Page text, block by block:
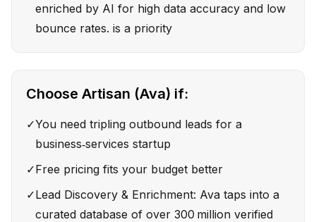
enriched by AI for high data accuracy and low
bounce rates. is a priority
Choose Artisan (Ava) if:
✓You need tripling outbound leads for a
business‑services startup
✓Free pricing fits your budget better
✓Lead Discovery & Enrichment: Ava taps into a
curated database of over 300 million verified